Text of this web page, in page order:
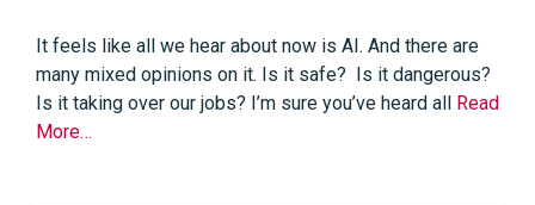
It feels like all we hear about now is AI. And there are
many mixed opinions on it. Is it safe? Is it dangerous?
Is it taking over our jobs? I’m sure you’ve heard all
Read
More…